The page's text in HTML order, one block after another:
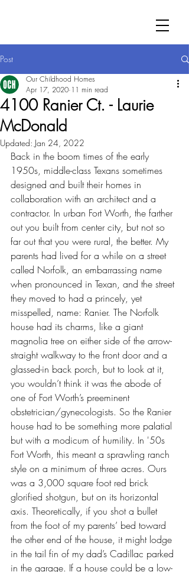
Post
4100 Ranier Ct. - Laurie
McDonald
Our Childhood Homes
Apr 17, 2020 11 min read
Updated: Jan 24, 2022
Back in the boom times of the early
1950s, middle-class Texans sometimes
designed and built their homes in
collaboration with an architect and a
contractor. In urban Fort Worth, the farther
out you built from center city, but not so
far out that you were rural, the better. My
parents had lived for a while on a street
called Norfolk, an embarrassing name
when pronounced in Texan, and the street
they moved to had a princely, yet
misspelled, name: Ranier. The Norfolk
house had its charms, like a giant
magnolia tree on either side of the arrow-
straight walkway to the front door and a
glassed-in back porch, but to look at it,
you wouldn’t think it was the abode of
one of Fort Worth’s preeminent
obstetrician/gynecologists. So the Ranier
house had to be something more palatial
but with a modicum of humility. In '50s
Fort Worth, this meant a sprawling ranch
style on a minimum of three acres. Ours
was a 3,000 square foot red brick
glorified shotgun, but on its horizontal
axis. Theoretically, if you shot a bullet
from the foot of my parents’ bed toward
the other end of the house, it might lodge
in the tail fin of my dad’s Cadillac parked
in the garage. If a house could be a low-